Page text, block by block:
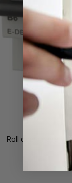
Roll over image to